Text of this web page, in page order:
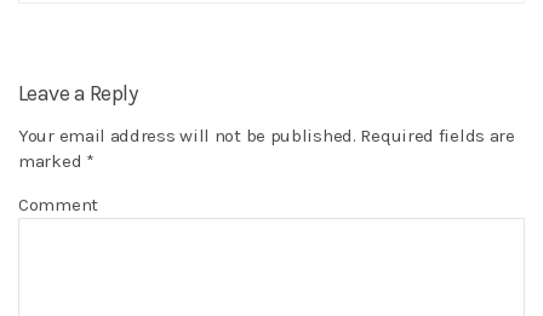
Leave a Reply
Your email address will not be published. Required fields are
marked *
Comment